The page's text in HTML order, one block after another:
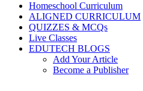
Homeschool Curriculum
ALIGNED CURRICULUM
QUIZZES & MCQs
Live Classes
EDUTECH BLOGS
Add Your Article
Become a Publisher